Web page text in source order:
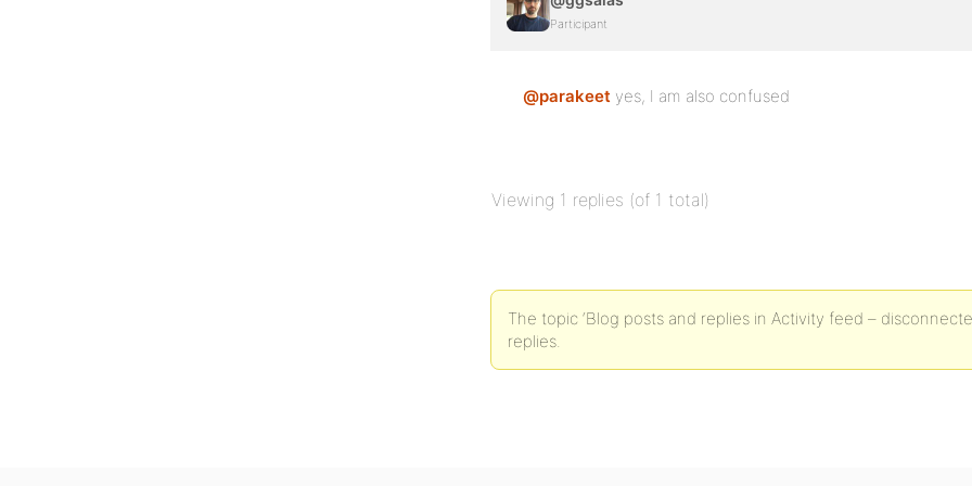
Participant
@parakeet yes, I am also confused
Viewing 1 replies (of 1 total)
The topic ‘Blog posts and replies in Activity feed –
replies.